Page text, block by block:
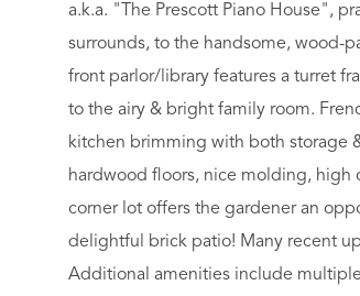
a.k.a. "The Prescott Piano House",
surrounds, to the handsome, wood-
front parlor/library features a turret
to the airy & bright family room.
kitchen brimming with both storage
hardwood floors, nice molding, high
corner lot offers the gardener an
delightful brick patio! Many recent
Additional amenities include